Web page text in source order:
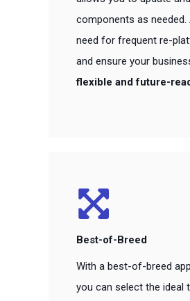
components as needed.
need for frequent re-
and ensure your
flexible and future-
Best-of-Breed
With a best-of-breed
you can select the ideal